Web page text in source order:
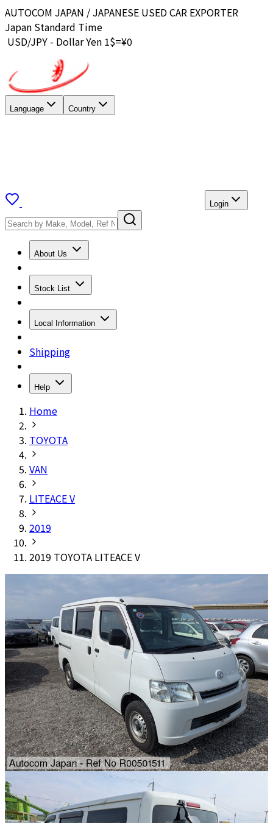
AUTOCOM JAPAN / JAPANESE USED CAR EXPORTER
Japan Standard Time
USD/JPY - Dollar Yen 1$=¥0
Language Country
Login
About Us
Stock List
Local Information
Shipping
Help
Home
TOYOTA
VAN
LITEACE V
2019
2019 TOYOTA LITEACE V